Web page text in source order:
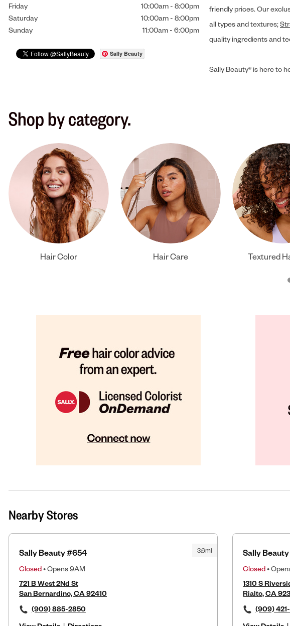
Friday
10:00am - 8:00pm
Saturday
10:00am - 8:00pm
Sunday
11:00am - 6:00pm
Sally Beauty
friendly prices. Our
all types and textures;
quality ingredients and
Sally Beauty® is here to
Shop by category.
Hair Color Hair Care Textured
Nearby Stores
3.6mi
Sally Beauty #654
Closed• Opens 9AM
721 B West 2Nd St
San Bernardino, CA 92410
(909) 885-2850
Sally
Closed•
1310 S
Rialto, CA
(909)